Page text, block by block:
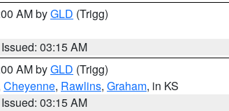
AM byGLD (Trigg)
Issued: 03:15 AM
AM byGLD (Trigg)
Cheyenne, Rawlins, Graham, in KS
Issued: 03:15 AM